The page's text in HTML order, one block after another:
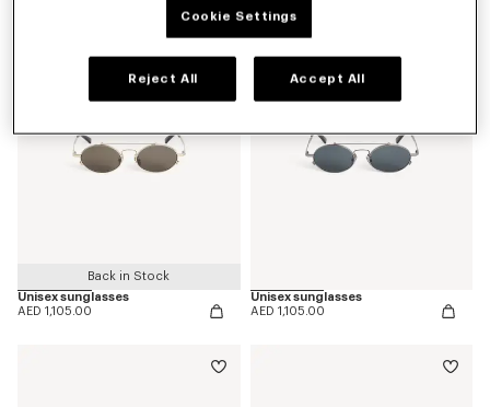
Back in Stock
Unisex sunglasses
AED 1,105.00
Unisex sunglasses
AED 1,105.00
Cookie Settings
Reject All Accept All